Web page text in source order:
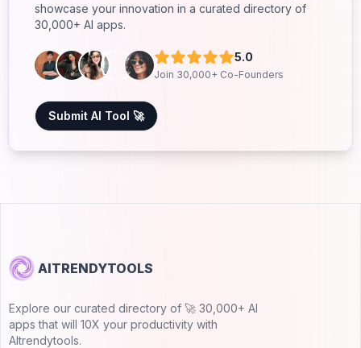
showcase your innovation in a curated directory of
30,000+ AI apps.
5.0
Join 30,000+ Co-Founders
Submit AI Tool 🚀
AITRENDYTOOLS
Explore our curated directory of 🚀 30,000+ AI
apps that will 10X your productivity with
AItrendytools.